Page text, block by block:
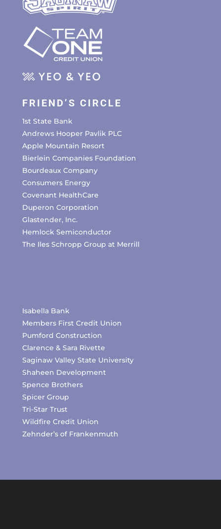
FRIEND’S CIRCLE
1st State Bank
Andrews Hooper Pavlik PLC
Apple Mountain Resort
Bierlein Companies Foundation
Bourdeaux Company
Consumers Energy
Covenant HealthCare
Duperon Corporation
Glastender, Inc.
Hemlock Semiconductor
The Iles Schropp Group at Merrill
Isabella Bank
Members First Credit Union
Pumford Construction
Clarence & Sara Rivette
Saginaw Valley State University
Shaheen Development
Spence Brothers
Spicer Group
Tri-Star Trust
Wildfire Credit Union
Zehnder’s of Frankenmuth